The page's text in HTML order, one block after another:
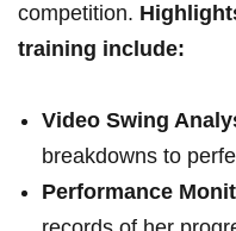
competition.
training include:
Video Swing
breakdowns to
Performance